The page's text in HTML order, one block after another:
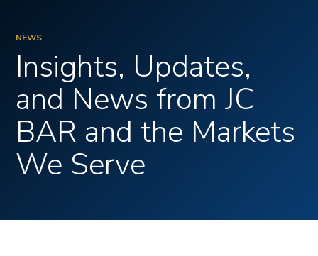
NEWS
Insights, Updates,
and News from JC
BAR and the Markets
We Serve